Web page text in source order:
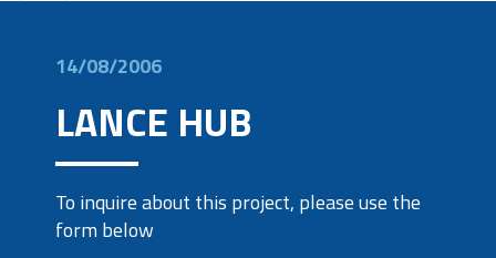
14/08/2006
LANCE HUB
To inquire about this project, please use the
form below